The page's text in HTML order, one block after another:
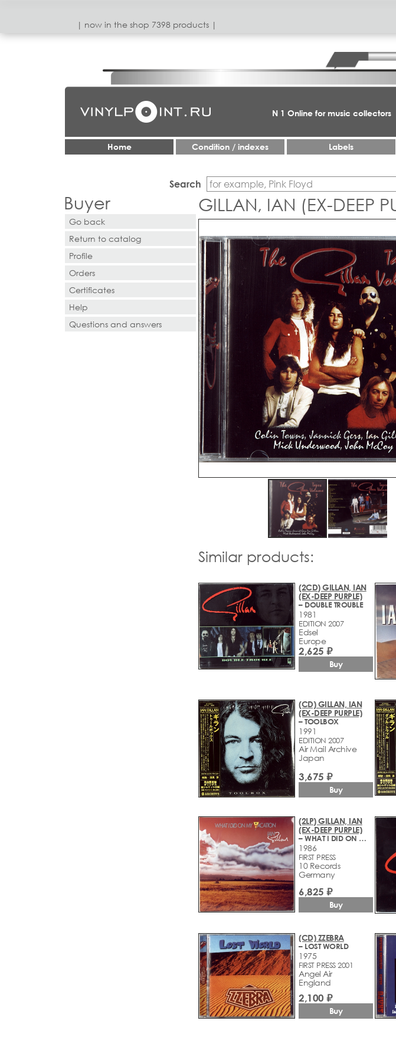
| now in the shop 7398 products |
N 1 Online for music collectors
Home Condition / indexes Labels
Search
Buyer
Go back
Return to catalog
Profile
Orders
Certificates
Help
Questions and answers
GILLAN, IAN (EX-DEEP
Similar products:
(2CD) GILLAN, IAN
(EX-DEEP PURPLE)
– DOUBLE TROUBLE
1981
EDITION 2007
Edsel
Europe
2,625 ₽
Buy
(CD) GILLAN, IAN
(EX-DEEP PURPLE)
– TOOLBOX
1991
EDITION 2007
Air Mail Archive
Japan
3,675 ₽
Buy
(2LP) GILLAN, IAN
(EX-DEEP PURPLE)
– WHAT I DID ON MY VACATION
1986
FIRST PRESS
10 Records
Germany
6,825 ₽
Buy
(CD) ZZEBRA
– LOST WORLD
1975
FIRST PRESS 2001
Angel Air
England
2,100 ₽
Buy